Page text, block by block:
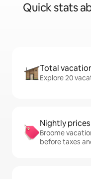
Quick stats
Total
Explore 20
Nightly
Broome
before taxes